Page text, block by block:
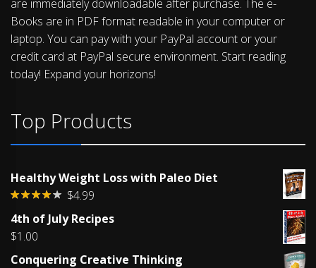
are immediately downloadable after purchase. The e-
Books are in PDF format readable in your computer or
laptop. You can pay with your PayPal account or your
credit card at PayPal secure environment. Start reading
today! Expand your horizons!
Top Products
Healthy Weight Loss with Paleo Diet
4.00out
$4.99
4th of July Recipes
$1.00
Conquering Creative Thinking